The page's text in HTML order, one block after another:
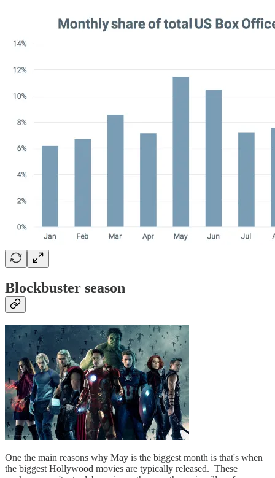
Blockbuster season
One the main reasons why May is the biggest month is that's when
the biggest Hollywood movies are typically released. These